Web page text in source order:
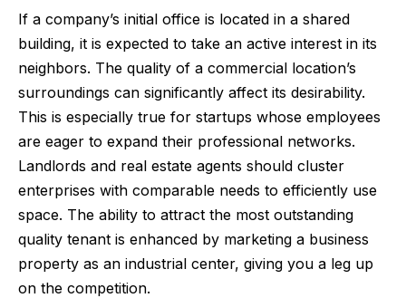
If a company’s initial office is located in a shared
building, it is expected to take an active interest in its
neighbors. The quality of a commercial location’s
surroundings can significantly affect its desirability.
This is especially true for startups whose employees
are eager to expand their professional networks.
Landlords and real estate agents should cluster
enterprises with comparable needs to efficiently use
space. The ability to attract the most outstanding
quality tenant is enhanced by marketing a business
property as an industrial center, giving you a leg up
on the competition.